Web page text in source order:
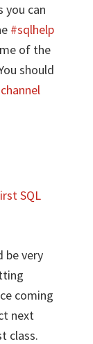
you can
#sqlhelp
of the
should
SQL
be very
coming
next
class.